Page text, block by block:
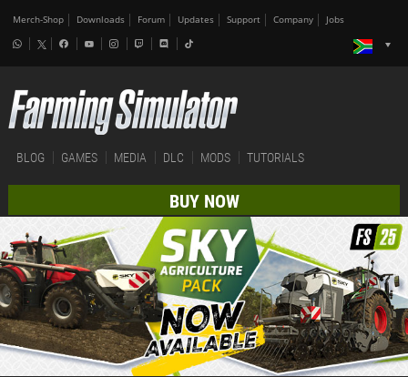
Merch-Shop Downloads Forum Updates Support Company Jobs
BLOG GAMES MEDIA DLC MODS TUTORIALS
BUY NOW